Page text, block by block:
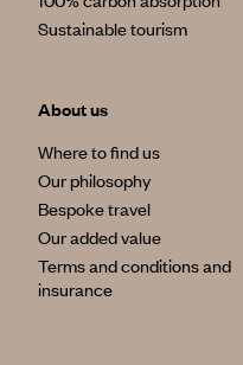
Sustainable tourism
About us
Where to find us
Our philosophy
Bespoke travel
Our added value
Terms and conditions and
insurance